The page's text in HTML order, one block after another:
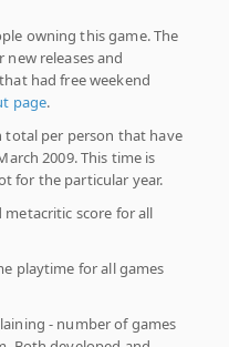
owning this game. The
releases and
had free weekend
page.
total per person that have
2009. This time is
for the particular year.
metacritic score for all
playtime for all games
- number of games